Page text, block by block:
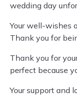
wedding day
Your well-wishes
Thank you for
Thank you for
perfect because
Your support and